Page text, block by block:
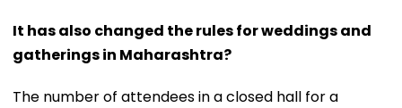
It has also changed the rules for weddings and
gatherings in Maharashtra?
The number of attendees in a closed hall for a